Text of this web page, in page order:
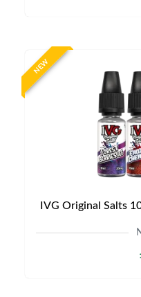
NEW
IVG Original Salts